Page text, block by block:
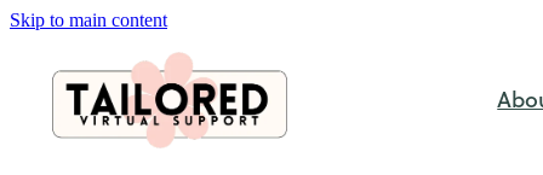
Skip to main content